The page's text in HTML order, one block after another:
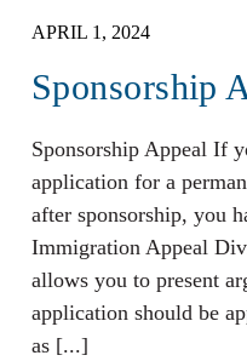
APRIL 1, 2024
Sponsorship
Sponsorship Appeal If
application for a
after sponsorship, you
Immigration Appeal
allows you to present
application should be
as [...]